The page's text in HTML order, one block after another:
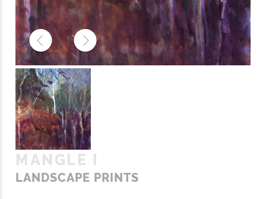
MANGLE I
LANDSCAPE PRINTS